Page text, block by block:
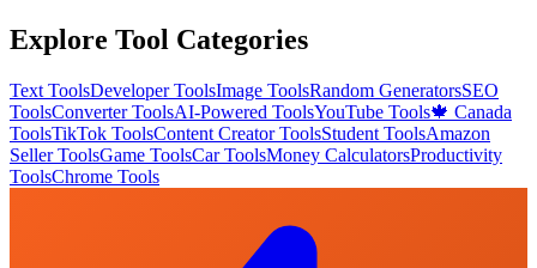
Explore Tool Categories
Text ToolsDeveloper ToolsImage ToolsRandom GeneratorsSEO
ToolsConverter ToolsAI-Powered ToolsYouTube Tools🍁 Canada
ToolsTikTok ToolsContent Creator ToolsStudent ToolsAmazon
Seller ToolsGame ToolsCar ToolsMoney CalculatorsProductivity
ToolsChrome Tools